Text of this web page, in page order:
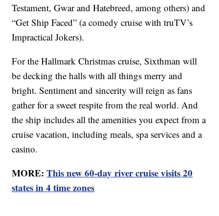
Testament, Gwar and Hatebreed, among others) and
“Get Ship Faced” (a comedy cruise with truTV’s
Impractical Jokers).
For the Hallmark Christmas cruise, Sixthman will
be decking the halls with all things merry and
bright. Sentiment and sincerity will reign as fans
gather for a sweet respite from the real world. And
the ship includes all the amenities you expect from a
cruise vacation, including meals, spa services and a
casino.
MORE:This new 60-day river cruise visits 20
states in 4 time zones